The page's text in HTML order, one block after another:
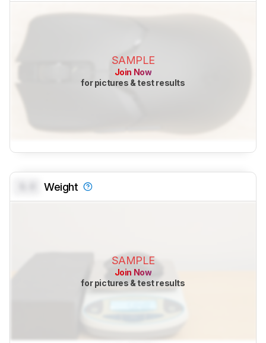
SAMPLE
Join Now
for pictures & test results
Weight
SAMPLE
Join Now
for pictures & test results